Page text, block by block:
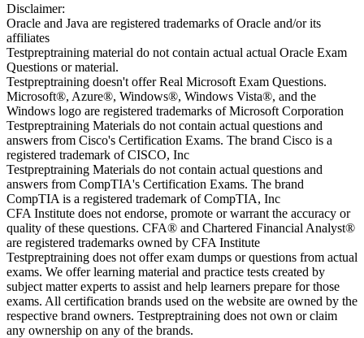
Disclaimer:
Oracle and Java are registered trademarks of Oracle and/or its
affiliates
Testpreptraining material do not contain actual actual Oracle Exam
Questions or material.
Testpreptraining doesn't offer Real Microsoft Exam Questions.
Microsoft®, Azure®, Windows®, Windows Vista®, and the
Windows logo are registered trademarks of Microsoft Corporation
Testpreptraining Materials do not contain actual questions and
answers from Cisco's Certification Exams. The brand Cisco is a
registered trademark of CISCO, Inc
Testpreptraining Materials do not contain actual questions and
answers from CompTIA's Certification Exams. The brand
CompTIA is a registered trademark of CompTIA, Inc
CFA Institute does not endorse, promote or warrant the accuracy or
quality of these questions. CFA® and Chartered Financial Analyst®
are registered trademarks owned by CFA Institute
Testpreptraining does not offer exam dumps or questions from actual
exams. We offer learning material and practice tests created by
subject matter experts to assist and help learners prepare for those
exams. All certification brands used on the website are owned by the
respective brand owners. Testpreptraining does not own or claim
any ownership on any of the brands.